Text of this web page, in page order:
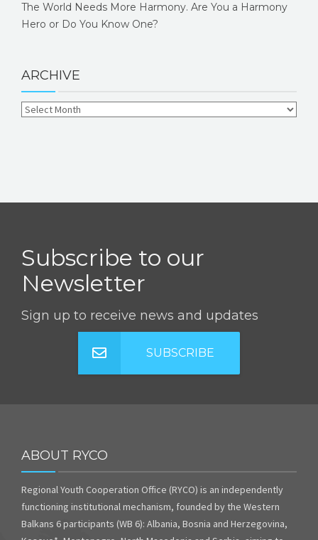
The World Needs More Harmony. Are You a Harmony
Hero or Do You Know One?
ARCHIVE
Subscribe to our
Newsletter
Sign up to receive news and updates
SUBSCRIBE
ABOUT RYCO
Regional Youth Cooperation Office (RYCO) is an independently
functioning institutional mechanism, founded by the Western
Balkans 6 participants (WB 6): Albania, Bosnia and Herzegovina,